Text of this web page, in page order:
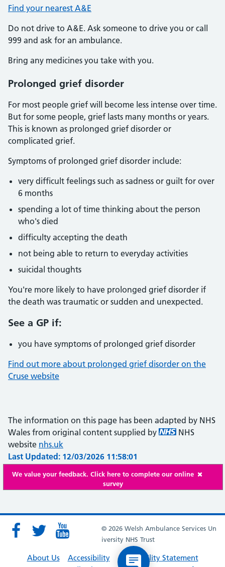
Find your nearest A&E
Do not drive to A&E. Ask someone to drive you or call
999 and ask for an ambulance.
Bring any medicines you take with you.
Prolonged grief disorder
For most people grief will become less intense over time.
But for some people, grief lasts many months or years.
This is known as prolonged grief disorder or
complicated grief.
Symptoms of prolonged grief disorder include:
very difficult feelings such as sadness or guilt for over
6 months
spending a lot of time thinking about the person
who's died
difficulty accepting the death
not being able to return to everyday activities
suicidal thoughts
You're more likely to have prolonged grief disorder if
the death was traumatic or sudden and unexpected.
See a GP if:
you have symptoms of prolonged grief disorder
Find out more about prolonged grief disorder on the
Cruse website
The information on this page has been adapted by NHS
Wales from original content supplied by
NHS
website nhs.uk
Last Updated: 12/03/2026 11:58:01
We value your feedback. Click here to complete our online
survey
© 2026 Welsh Ambulance Services Un
iversity NHS Trust
About Us Accessibility
Accessibility Statement